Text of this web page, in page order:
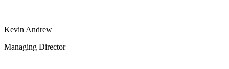
Kevin Andrew
Managing Director